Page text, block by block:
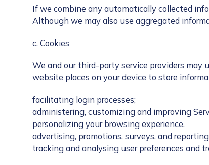
If we combine any automatically collected
Although we may also use aggregated
c. Cookies
We and our third-party service providers may
website places on your device to store
facilitating login processes;
administering, customizing and improving
personalizing your browsing experience,
advertising, promotions, surveys, and
tracking and analysing user preferences and